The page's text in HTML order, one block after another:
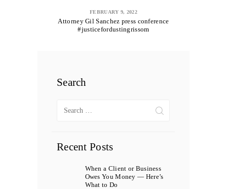
FEBRUARY 9, 2022
Attorney Gil Sanchez press conference
#justicefordustingrissom
Search
for:
Recent Posts
When a Client or Business
Owes You Money — Here’s
What to Do